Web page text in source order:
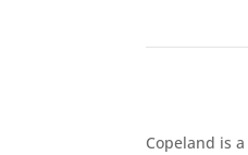
Copeland is